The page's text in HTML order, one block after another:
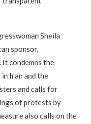
Sheila
sponsor,
It condemns the
Iran and the
and calls for
of protests by
also calls on the